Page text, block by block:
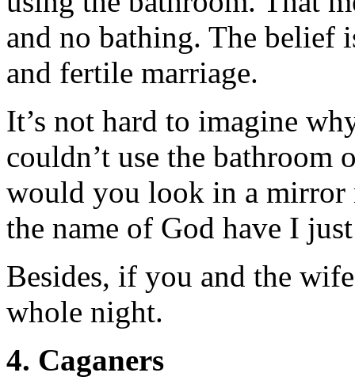
and no bathing. The belief
and fertile marriage.
It’s not hard to imagine
couldn’t use the
would you look in a mirror
the name of God have I
Besides, if you and the
whole night.
4. Caganers